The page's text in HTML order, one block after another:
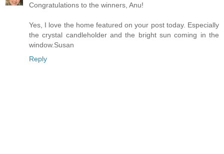
Congratulations to the winners, Anu!
Yes, I love the home featured on your post today. Especially
the crystal candleholder and the bright sun coming in the
window.Susan
Reply